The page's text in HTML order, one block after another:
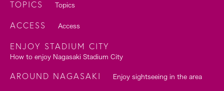
TOPICS Topics
ACCESS Access
ENJOY STADIUM CITY
How to enjoy Nagasaki Stadium City
AROUND NAGASAKI Enjoy sightseeing in the area